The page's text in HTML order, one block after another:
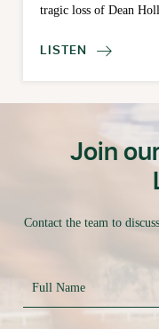
tragic loss of Dean
LISTEN 
Join
Contact the team to